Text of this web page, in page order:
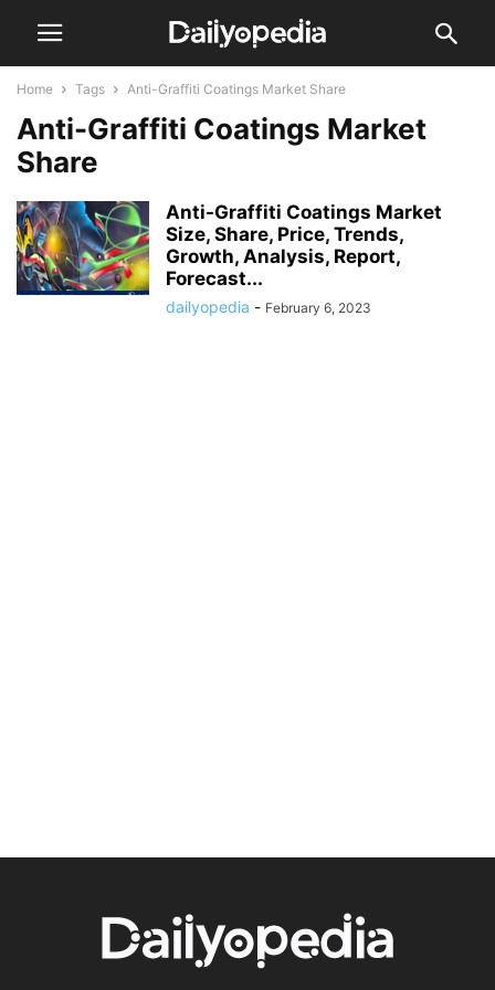
Home Tags Anti-Graffiti Coatings Market Share
Anti-Graffiti Coatings Market
Share
Anti-Graffiti Coatings Market
Size, Share, Price, Trends,
Growth, Analysis, Report,
Forecast...
dailyopedia - February 6, 2023